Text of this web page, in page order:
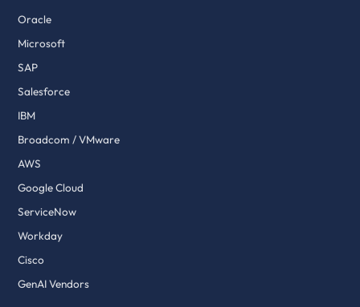
Oracle
Microsoft
SAP
Salesforce
IBM
Broadcom / VMware
AWS
Google Cloud
ServiceNow
Workday
Cisco
GenAI Vendors